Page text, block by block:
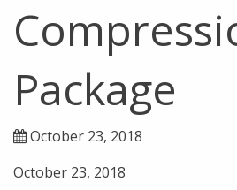
Package
October 23, 2018
October 23, 2018